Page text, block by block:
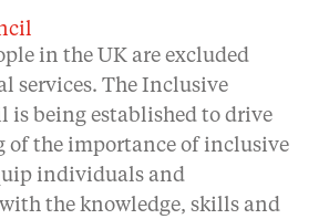
in the UK are excluded
services. The Inclusive
is being established to drive
of the importance of inclusive
individuals and
the knowledge, skills and